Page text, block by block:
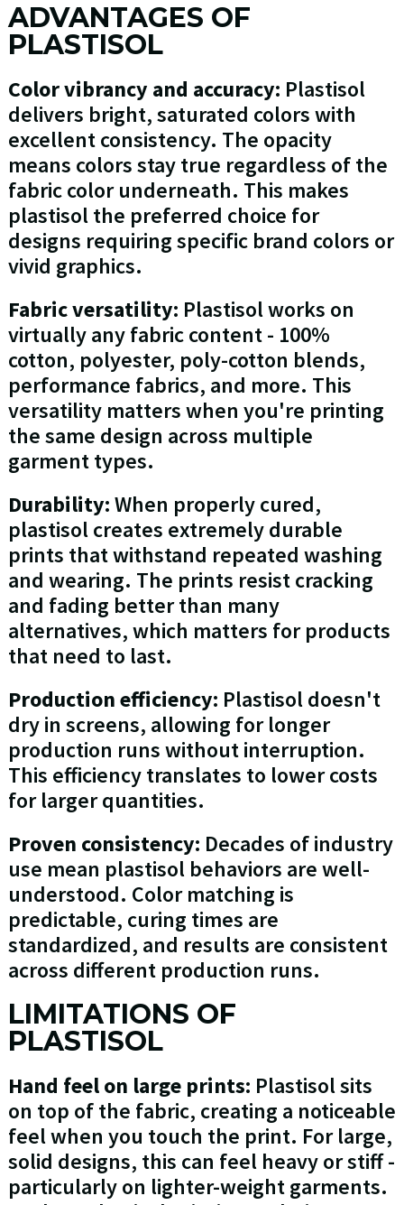
ADVANTAGES OF
PLASTISOL
Color vibrancy and accuracy: Plastisol
delivers bright, saturated colors with
excellent consistency. The opacity
means colors stay true regardless of the
fabric color underneath. This makes
plastisol the preferred choice for
designs requiring specific brand colors or
vivid graphics.
Fabric versatility: Plastisol works on
virtually any fabric content - 100%
cotton, polyester, poly-cotton blends,
performance fabrics, and more. This
versatility matters when you're printing
the same design across multiple
garment types.
Durability:When properly cured,
plastisol creates extremely durable
prints that withstand repeated washing
and wearing. The prints resist cracking
and fading better than many
alternatives, which matters for products
that need to last.
Production efficiency: Plastisol doesn't
dry in screens, allowing for longer
production runs without interruption.
This efficiency translates to lower costs
for larger quantities.
Proven consistency: Decades of industry
use mean plastisol behaviors are well-
understood. Color matching is
predictable, curing times are
standardized, and results are consistent
across different production runs.
LIMITATIONS OF
PLASTISOL
Hand feel on large prints: Plastisol sits
on top of the fabric, creating a noticeable
feel when you touch the print. For large,
solid designs, this can feel heavy or stiff -
particularly on lighter-weight garments.